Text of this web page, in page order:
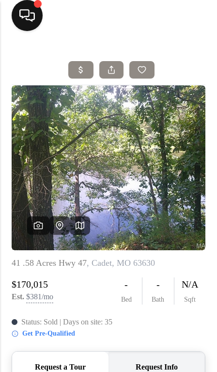
Home
Top Areas
Search Listings
Buying
Resources
Selling
Who We Are
Careers
About PLACE
Connect
3 Mistakes